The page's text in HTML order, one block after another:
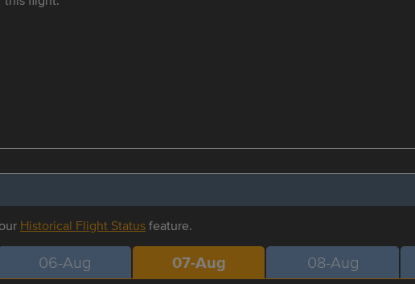
Historical Flight Statusfeature.
06-Aug 07-Aug 08-Aug